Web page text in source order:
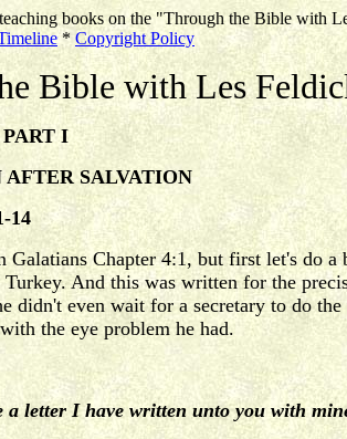
books on the "Through the Bible with
* Copyright Policy
Bible with Les
I
AFTER SALVATION
14
Galatians Chapter 4:1, but first let's do
And this was written for the
didn't even wait for a secretary to do
the eye problem he had.
a letter I have written unto you with